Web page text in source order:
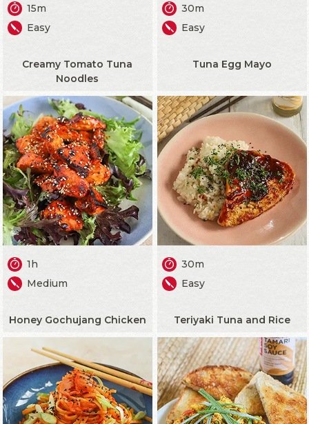
15m
Easy
Creamy Tomato Tuna
Noodles
30m
Easy
Tuna Egg Mayo
1h
Medium
Honey Gochujang Chicken
30m
Easy
Teriyaki Tuna and Rice